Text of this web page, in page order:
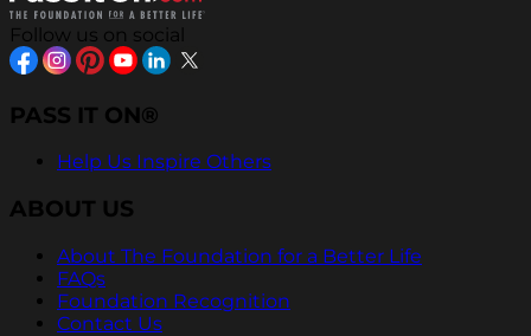
Follow us on social
PASS IT ON®
Help Us Inspire Others
ABOUT US
About The Foundation for a Better Life
FAQs
Foundation Recognition
Contact Us